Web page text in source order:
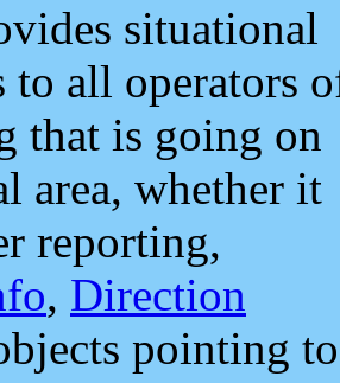
situational
to all operators
that is going on
area, whether it
reporting,
, Direction
pointing to